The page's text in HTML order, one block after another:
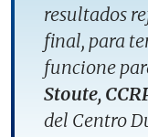
resultados
final, para
funcione
Stoute,
del Centro